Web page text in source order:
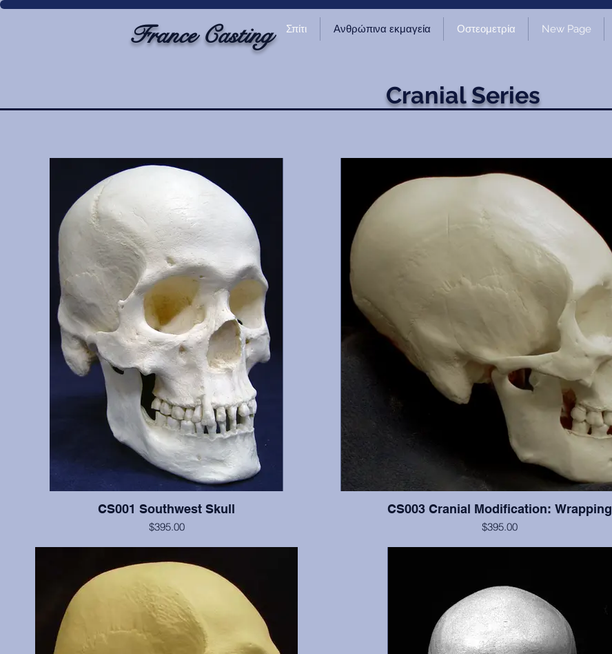
France Casting Σπίτι Ανθρώπινα εκμαγεία Οστεομετρία New Page
Cranial Series
CS001 Southwest Skull
$395.00
and both parietal bones, probable perimortem depressed fracture on the
occipital and left parietal, and cradleboard changes. This individual was
C14 dated at 770 years BP. Teeth show moderate wear. Price includes
two digital images of these cutmarks taken by scanning electron
microscope and transferred from 35mm slides. The original of this was
reburied.
CS003 Cranial Modification: Wrapping
$395.00